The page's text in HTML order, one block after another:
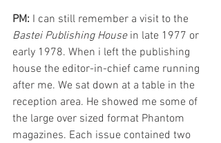
PM: I can still remember a visit to the
Bastei Publishing House in late 1977 or
early 1978. When i left the publishing
house the editor-in-chief came running
after me. We sat down at a table in the
reception area. He showed me some of
the large over sized format Phantom
magazines. Each issue contained two